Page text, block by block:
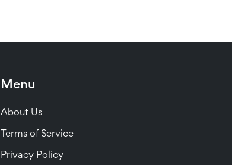
Menu
About Us
Terms of Service
Privacy Policy